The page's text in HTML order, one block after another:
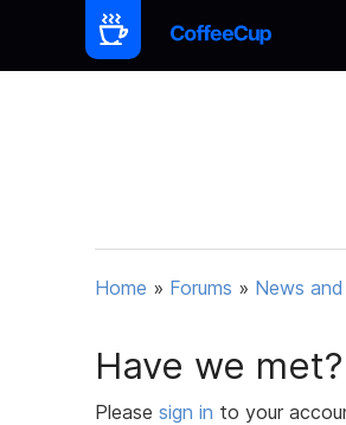
Home » Forums » News
Have we met?
Please sign in to your